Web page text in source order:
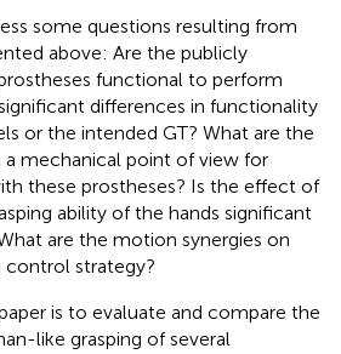
some questions resulting from
above: Are the publicly
functional to perform
differences in functionality
or the intended GT? What are the
mechanical point of view for
these prostheses? Is the effect of
ability of the hands significant
are the motion synergies on
control strategy?
is to evaluate and compare the
like grasping of several